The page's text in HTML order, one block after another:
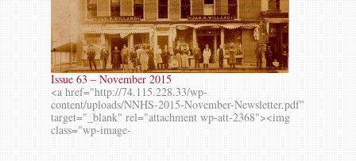
Issue 63 – November 2015
<a href="http://74.115.228.33/wp-
content/uploads/NNHS-2015-November-Newsletter.pdf"
target="_blank" rel="attachment wp-att-2368"><img
class="wp-image-